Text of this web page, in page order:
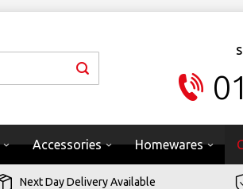
Accessories Homewares
Next Day Delivery Available